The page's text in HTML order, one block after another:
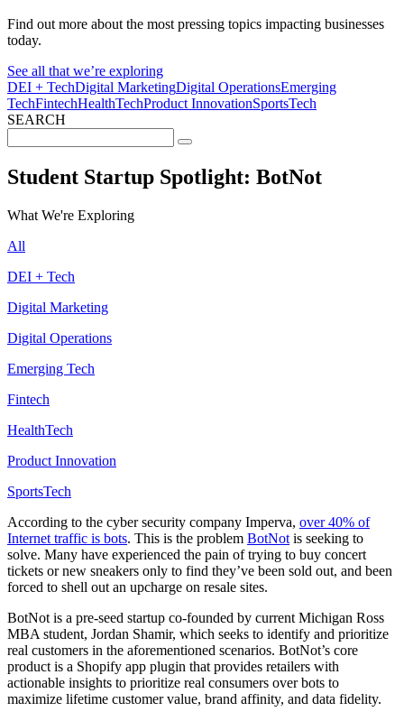
Find out more about the most pressing topics impacting businesses
today.
See all that we’re exploring
DEI + TechDigital MarketingDigital OperationsEmerging
TechFintechHealthTechProduct InnovationSportsTech
SEARCH
for:
Student Startup Spotlight: BotNot
What We're Exploring
All
DEI + Tech
Digital Marketing
Digital Operations
Emerging Tech
Fintech
HealthTech
Product Innovation
SportsTech
According to the cyber security company Imperva, over 40% of
Internet traffic is bots. This is the problem BotNot is seeking to
solve. Many have experienced the pain of trying to buy concert
tickets or new sneakers only to find they’ve been sold out, and been
forced to shell out an upcharge on resale sites.
BotNot is a pre-seed startup co-founded by current Michigan Ross
MBA student, Jordan Shamir, which seeks to identify and prioritize
real customers in the aforementioned scenarios. BotNot’s core
product is a Shopify app plugin that provides retailers with
actionable insights to prioritize real consumers over bots to
maximize lifetime customer value, brand affinity, and data fidelity.